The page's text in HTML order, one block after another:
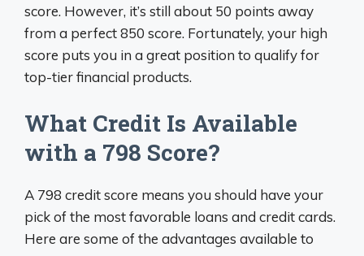
score. However, it’s still about 50 points away
from a perfect 850 score. Fortunately, your high
score puts you in a great position to qualify for
top-tier financial products.
What Credit Is Available
with a 798 Score?
A 798 credit score means you should have your
pick of the most favorable loans and credit cards.
Here are some of the advantages available to